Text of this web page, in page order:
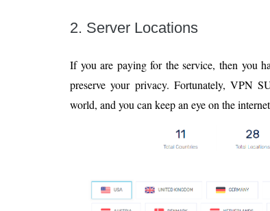
2. Server Locations
If you are paying for the service, then you
preserve your privacy. Fortunately, VPN
world, and you can keep an eye on the